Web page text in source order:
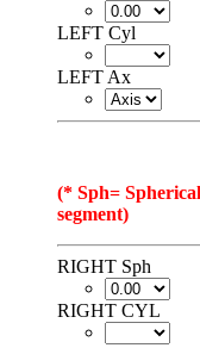
LEFT Cyl
LEFT Ax
(* Sph=
segment)
RIGHT Sph
RIGHT CYL